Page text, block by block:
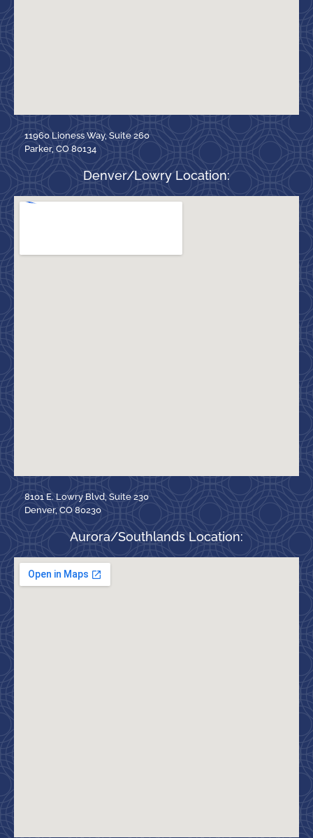
11960 Lioness Way, Suite 260
Parker, CO 80134
Denver/Lowry Location:
8101 E. Lowry Blvd, Suite 230
Denver, CO 80230
Aurora/Southlands Location: